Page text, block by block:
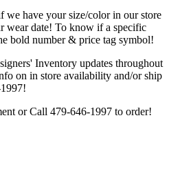
have your size/color in our store
wear date! To know if a specific
bold number & price tag symbol!
Inventory updates throughout
on in store availability and/or ship
or Call 479-646-1997 to order!